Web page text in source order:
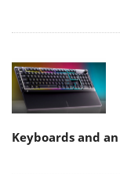
Keyboards and